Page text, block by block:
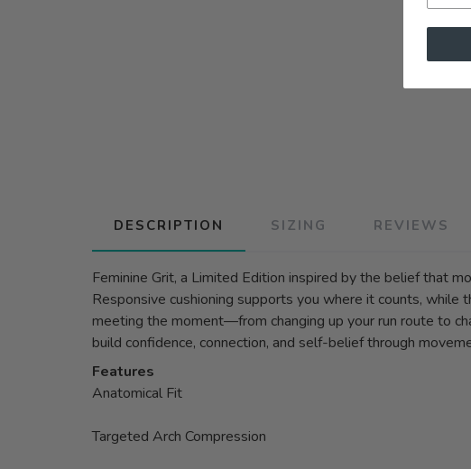
DESCRIPTION SIZING REVIEWS
Feminine Grit, a Limited Edition inspired by the belief that
Responsive cushioning supports you where it counts,
meeting the moment—from changing up your run route to
build confidence, connection, and self-belief through
Features
Anatomical Fit
Targeted Arch Compression